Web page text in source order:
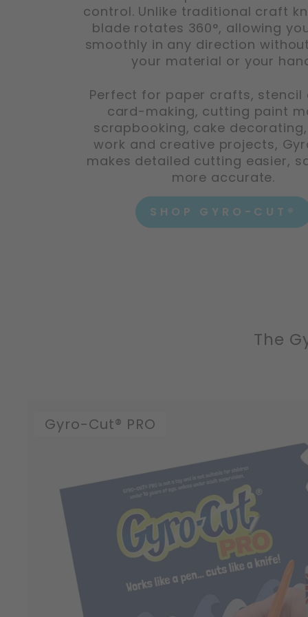
control. Unlike traditional craft
blade rotates 360°, allowing
smoothly in any direction
your material or your
Perfect for paper crafts, stencil
card-making, cutting paint
scrapbooking, cake
work and creative projects,
makes detailed cutting easier,
more accurate.
SHOP GYRO-CUT®
The
Gyro-Cut® PRO